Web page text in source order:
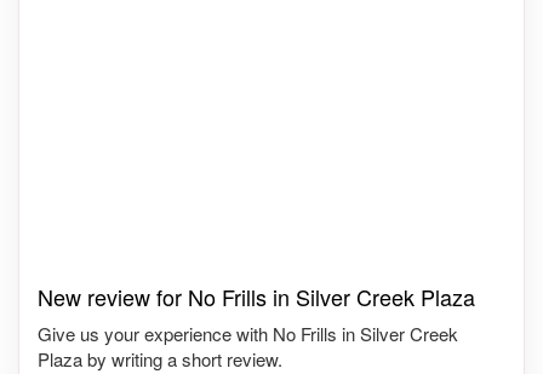
New review for No Frills in Silver Creek Plaza
Give us your experience with No Frills in Silver Creek
Plaza by writing a short review.